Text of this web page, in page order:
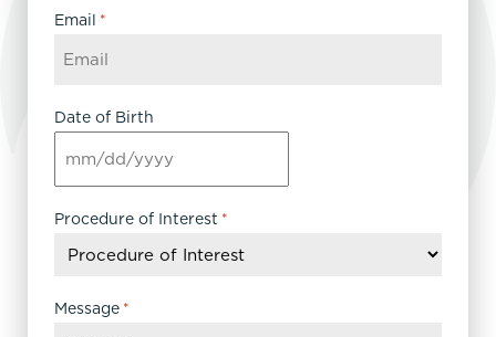
Email *
Date of Birth
MM
slash
DD
YYYY
Procedure of Interest *
Message *